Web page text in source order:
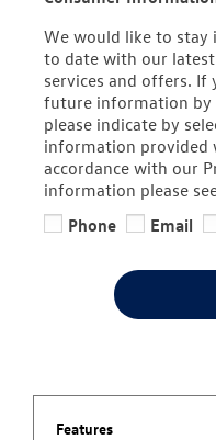
We would like to
to date with our
services and offers.
future information by
please indicate by
information provided
accordance with our
information please
Phone
Email
Features